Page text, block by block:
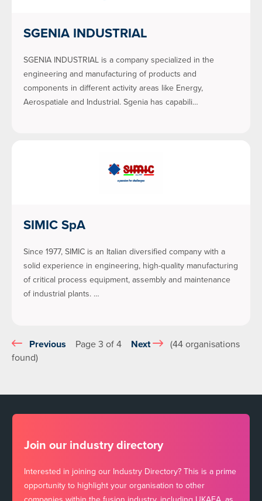
SGENIA INDUSTRIAL
SGENIA INDUSTRIAL is a company specialized in the
engineering and manufacturing of products and
components in different activity areas like Energy,
Aerospatiale and Industrial. Sgenia has capabili…
SIMIC SpA
Since 1977, SIMIC is an Italian diversified company with a
solid experience in engineering, high-quality manufacturing
of critical process equipment, assembly and maintenance
of industrial plants. …
Previous Page 3 of 4 Next
(44 organisations
found)
Join our industry directory
Interested in joining our Industry Directory? This is a prime
opportunity to highlight your organisation to other